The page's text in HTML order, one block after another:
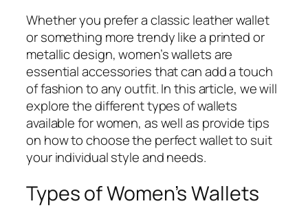
Whether you prefer a classic leather wallet
or something more trendy like a printed or
metallic design, women’s wallets are
essential accessories that can add a touch
of fashion to any outfit. In this article, we will
explore the different types of wallets
available for women, as well as provide tips
on how to choose the perfect wallet to suit
your individual style and needs.
Types of Women’s Wallets